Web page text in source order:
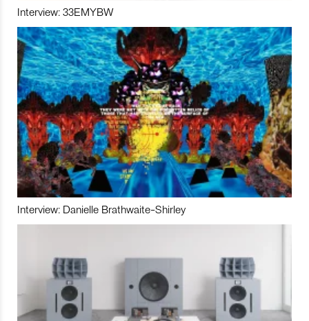
Interview: 33EMYBW
Interview: Danielle Brathwaite-Shirley